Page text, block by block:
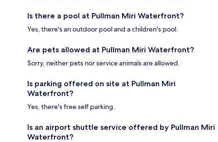
Is there a pool at Pullman Miri Waterfront?
Yes, there's an outdoor pool and a children's pool.
Are pets allowed at Pullman Miri Waterfront?
Sorry, neither pets nor service animals are allowed.
Is parking offered on site at Pullman Miri
Waterfront?
Yes, there's free self parking.
Is an airport shuttle service offered by Pullman Miri
Waterfront?